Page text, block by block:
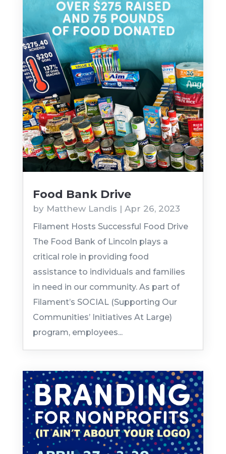
Food Bank Drive
by Matthew Landis | Apr 26, 2023
Filament Hosts Successful Food Drive
The Food Bank of Lincoln plays a
critical role in providing food
assistance to individuals and families
in need in our community. As part of
Filament’s SOCIAL (Supporting Our
Communities’ Initiatives At Large)
program, employees...